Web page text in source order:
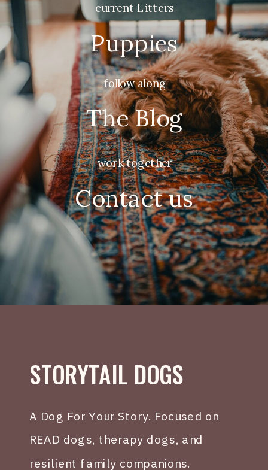
current Litters
Puppies
follow along
The Blog
work together
Contact us
STORYTAIL DOGS
A Dog For Your Story. Focused on
READ dogs, therapy dogs, and
resilient family companions.